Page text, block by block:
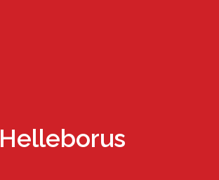
Helleborus